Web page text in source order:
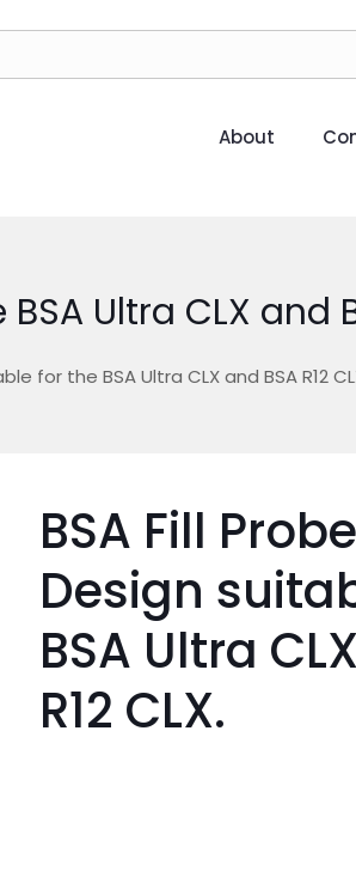
About
Ultra CLX and
for the BSA Ultra CLX and BSA R12
BSA Fill
Design
BSA Ultra
R12 CLX.